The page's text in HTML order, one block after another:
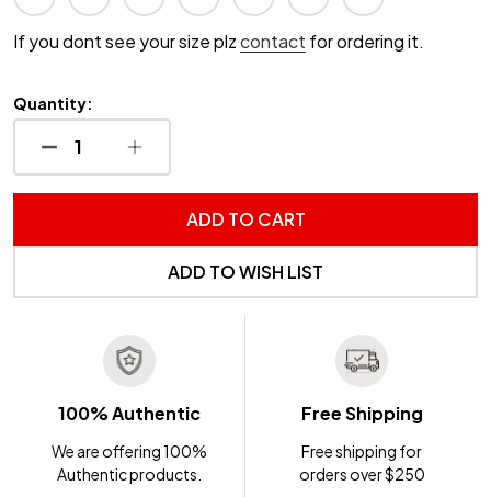
If you dont see your size plzcontact for ordering it.
Quantity:
DECREASE QUANTITY OF UNDEFINED
INCREASE QUANTITY OF UNDEFINED
ADD TO CART
ADD TO WISH LIST
100% Authentic
We are offering 100%
Authentic products.
Free Shipping
Free shipping for
orders over $250